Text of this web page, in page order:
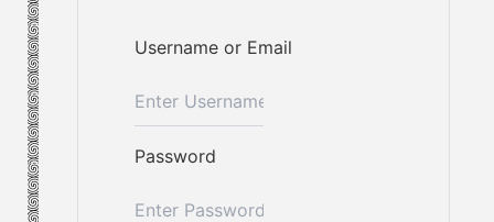
Username or Email
Password